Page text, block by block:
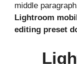
middle
Lightroom
editing preset